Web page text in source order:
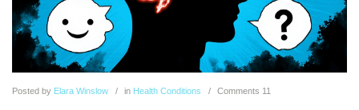
Posted by Elara Winslow in Health Conditions Comments 11